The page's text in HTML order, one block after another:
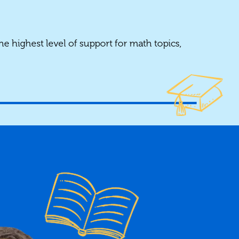
highest level of support for math topics,